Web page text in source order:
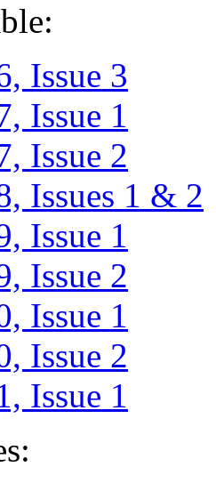
Issue 3
Issue 1
Issue 2
Issues 1 & 2
Issue 1
Issue 2
Issue 1
Issue 2
Issue 1